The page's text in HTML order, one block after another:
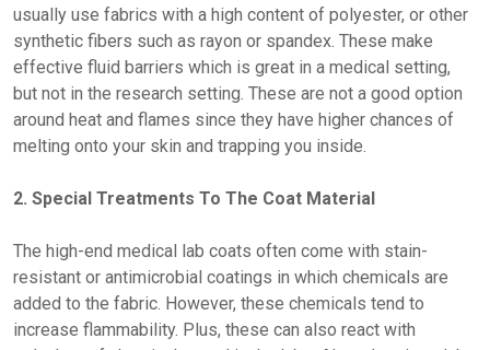
usually use fabrics with a high content of polyester, or other
synthetic fibers such as rayon or spandex. These make
effective fluid barriers which is great in a medical setting,
but not in the research setting. These are not a good option
around heat and flames since they have higher chances of
melting onto your skin and trapping you inside.
2. Special Treatments To The Coat Material
The high-end medical lab coats often come with stain-
resistant or antimicrobial coatings in which chemicals are
added to the fabric. However, these chemicals tend to
increase flammability. Plus, these can also react with